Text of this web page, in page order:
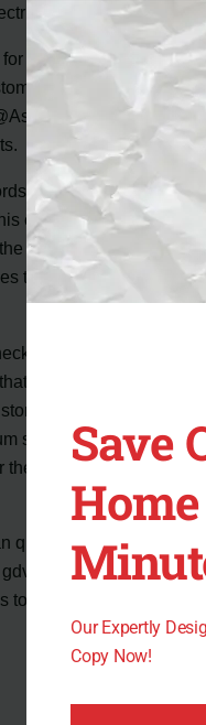
services.
assistance if
support via
to
and ensuring
can often be the
DVR can help
that may be causing
the storage
there is enough
their favorite
server outages, it is
the issue to be
quickly troubleshoot
2007, allowing
to their favorite
Save
Our Expertly
Copy Now!